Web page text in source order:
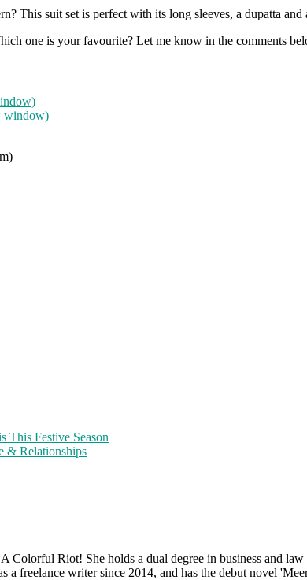
This suit set is perfect with its long sleeves, a dupatta
one is your favourite? Let me know in the comments
window)
This Festive Season
& Relationships
Colorful Riot! She holds a dual degree in business and
a freelance writer since 2014, and has the debut novel